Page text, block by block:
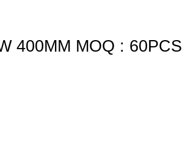
400MM MOQ : 60PCS